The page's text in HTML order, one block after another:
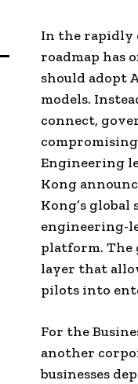
In the rapidly
roadmap has
should adopt
models.
connect,
Engineering
Kong
Kong’s
engineering-
platform. The
layer that
pilots into
For the
another
businesses